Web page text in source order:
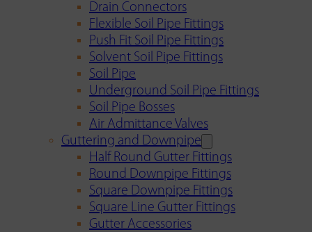
Drain Connectors
Flexible Soil Pipe Fittings
Push Fit Soil Pipe Fittings
Solvent Soil Pipe Fittings
Soil Pipe
Underground Soil Pipe Fittings
Soil Pipe Bosses
Air Admittance Valves
Guttering and Downpipe
Half Round Gutter Fittings
Round Downpipe Fittings
Square Downpipe Fittings
Square Line Gutter Fittings
Gutter Accessories